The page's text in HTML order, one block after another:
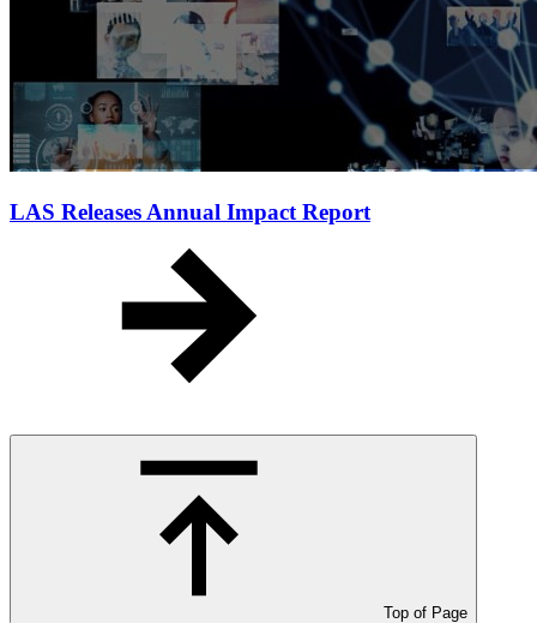
LAS Releases Annual Impact Report
Top of Page